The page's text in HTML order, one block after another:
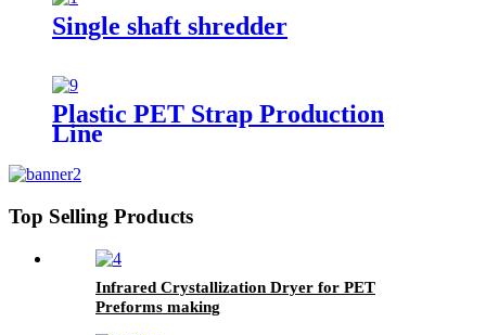
Single shaft shredder
Plastic PET Strap Production
Line
Top Selling Products
Infrared Crystallization Dryer for PET
Preforms making